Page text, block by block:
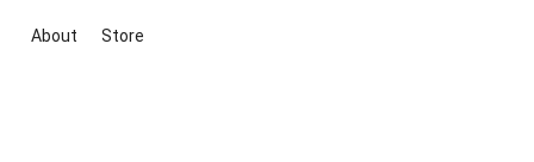
About Store